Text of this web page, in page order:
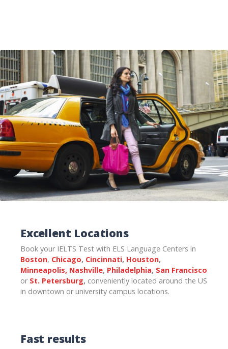
Excellent Locations
Book your IELTS Test with ELS Language Centers in
Boston, Chicago, Cincinnati, Houston,
Minneapolis, Nashville, Philadelphia, San Francisco
or St. Petersburg, conveniently located around the US
in downtown or university campus locations.
Fast results